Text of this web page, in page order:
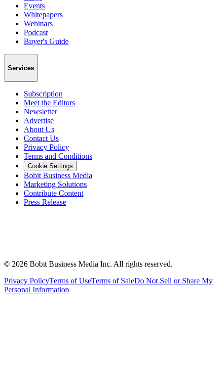
Events
Whitepapers
Webinars
Podcast
Buyer's Guide
Services
Subscription
Meet the Editors
Newsletter
Advertise
About Us
Contact Us
Privacy Policy
Terms and Conditions
Cookie Settings
Bobit Business Media
Marketing Solutions
Contribute Content
Press Release
© 2026 Bobit Business Media Inc. All rights reserved.
Privacy PolicyTerms of UseTerms of SaleDo Not Sell or Share My
Personal Information